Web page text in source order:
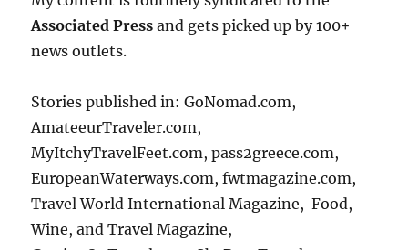
Associated Press and gets picked up by 100+
news outlets.
Stories published in: GoNomad.com,
AmateeurTraveler.com,
MyItchyTravelFeet.com, pass2greece.com,
EuropeanWaterways.com, fwtmagazine.com,
Travel World International Magazine, Food,
Wine, and Travel Magazine,